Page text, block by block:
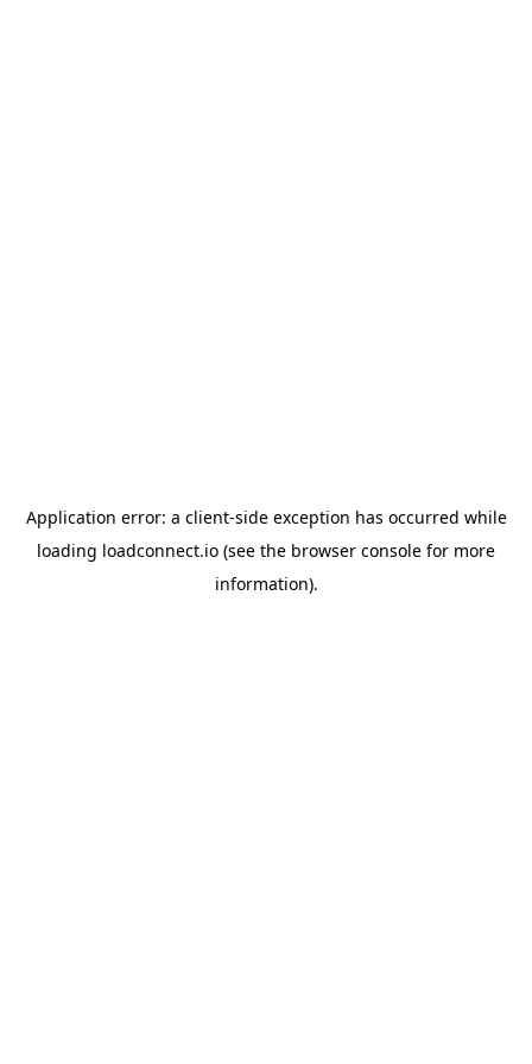
Application error: a client-side exception has occurred while
loading loadconnect.io (see the browser console for more
information).